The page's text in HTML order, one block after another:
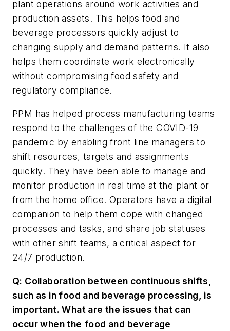
plant operations around work activities and
production assets. This helps food and
beverage processors quickly adjust to
changing supply and demand patterns. It also
helps them coordinate work electronically
without compromising food safety and
regulatory compliance.
PPM has helped process manufacturing teams
respond to the challenges of the COVID-19
pandemic by enabling front line managers to
shift resources, targets and assignments
quickly. They have been able to manage and
monitor production in real time at the plant or
from the home office. Operators have a digital
companion to help them cope with changed
processes and tasks, and share job statuses
with other shift teams, a critical aspect for
24/7 production.
Q: Collaboration between continuous shifts,
such as in food and beverage processing, is
important. What are the issues that can
occur when the food and beverage